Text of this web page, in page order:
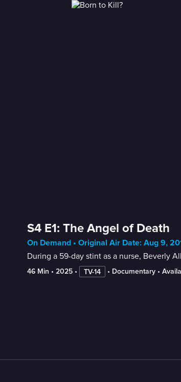
S4 E1: The Angel of Death
On Demand • Original Air Date: Aug 9,
During a 59-day stint as a nurse, Beverly
46 Min • 2025 • TV-14 • Documentary •